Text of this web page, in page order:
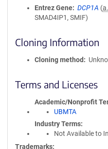
Entrez Gene
DCP1A (
SMAD4IP1, SMIF)
Cloning Information
Cloning method
Terms and Licenses
Academic/Nonprofit
UBMTA
Industry Terms
Not Available to
Trademarks: